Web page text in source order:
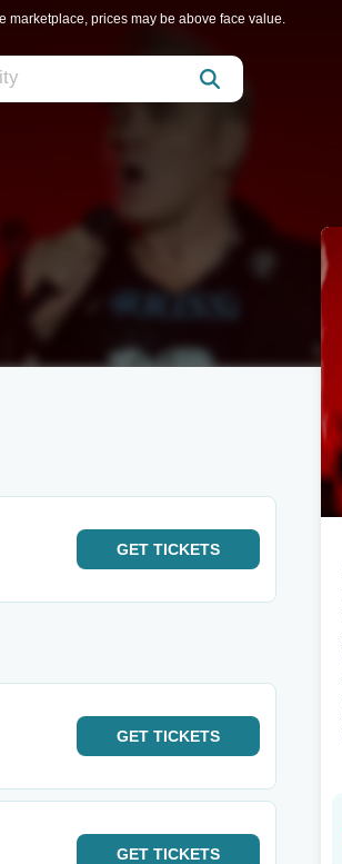
marketplace, prices may be above face value.
GET TICKETS
GET TICKETS
GET TICKETS